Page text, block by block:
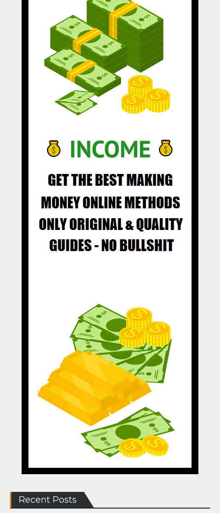
Recent Posts